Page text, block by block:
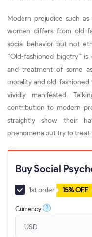
Modern prejudice such
women differs from old-
social behavior but not
“Old-fashioned bigotry”
and treatment of some
morality and old-
vividly manifested.
contribution to modern
straightly show their
phenomena but try to treat
Buy Social
1st order 15% OFF
Currency ?